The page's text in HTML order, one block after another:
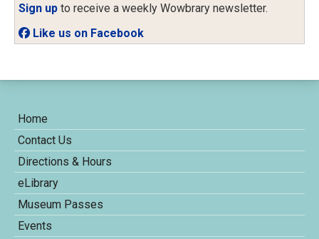
Sign up to receive a weekly Wowbrary newsletter.
Like us on Facebook
Home
Contact Us
Directions & Hours
eLibrary
Museum Passes
Events